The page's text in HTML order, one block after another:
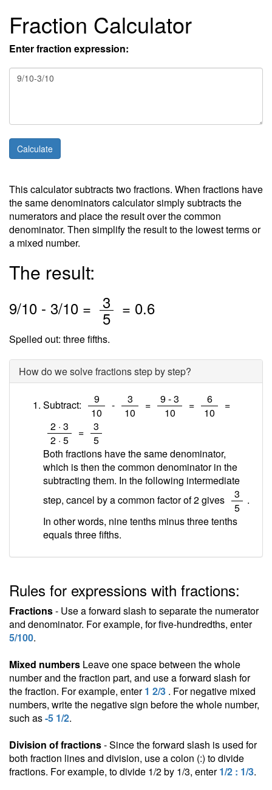
Fraction Calculator
Enter fraction expression:
This calculator subtracts two fractions. When fractions have
the same denominators calculator simply subtracts the
numerators and place the result over the common
denominator. Then simplify the result to the lowest terms or
a mixed number.
The result:
9/10 - 3/10 = 3
5 = 0.6
Spelled out: three fifths.
How do we solve fractions step by step?
Subtract: 9
10
- 3
10
= 9 - 3
10
= 6
10
=
2 · 3
2 · 5
= 3
5
Both fractions have the same denominator,
which is then the common denominator in the
subtracting them. In the following intermediate
step, cancel by a common factor of 2 gives
3
5
.
In other words, nine tenths minus three tenths
equals three fifths.
Rules for expressions with fractions:
Fractions- Use a forward slash to separate the numerator
and denominator. For example, for five-hundredths, enter
5/100.
Mixed numbers Leave one space between the whole
number and the fraction part, and use a forward slash for
the fraction. For example, enter1 2/3 . For negative mixed
numbers, write the negative sign before the whole number,
such as-5 1/2.
Division of fractions- Since the forward slash is used for
both fraction lines and division, use a colon (:) to divide
fractions. For example, to divide 1/2 by 1/3, enter1/2 : 1/3.